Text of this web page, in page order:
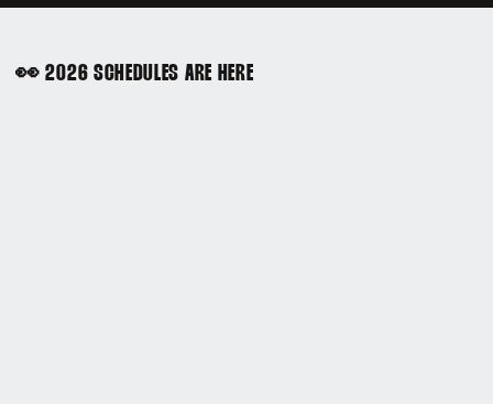
👀 2026 SCHEDULES ARE HERE